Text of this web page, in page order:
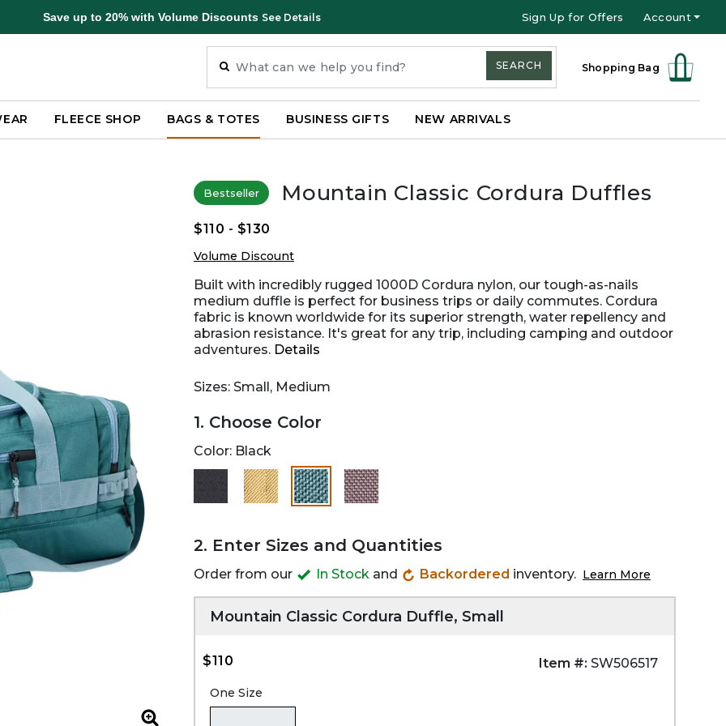
Save up to 20% with Volume Discounts See Details Sign Up for Offers Account
Shopping Bag
SEARCH
FLEECE SHOP BAGS & TOTES BUSINESS GIFTS NEW ARRIVALS
Bestseller Mountain Classic Cordura Duffles
$110 - $130
Volume Discount
Built with incredibly rugged 1000D Cordura nylon, our tough-as-nails
medium duffle is perfect for business trips or daily commutes. Cordura
fabric is known worldwide for its superior strength, water repellency and
abrasion resistance. It's great for any trip, including camping and outdoor
adventures. Details
Sizes: Small, Medium
1. Choose Color
Color: Black
selected
2. Enter Sizes and Quantities
Order from our In Stock and Backordered inventory. Learn More
Mountain Classic Cordura Duffle, Small
$110 Item #: SW506517
One Size